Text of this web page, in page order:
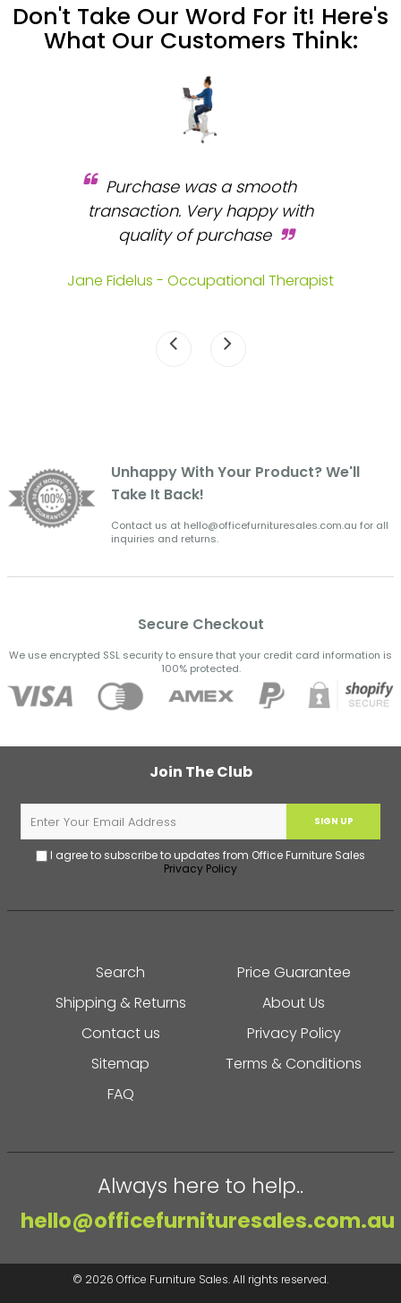
Don't Take Our Word For it! Here's
What Our Customers Think:
Purchase was a smooth
transaction. Very happy with
quality of purchase
Jane Fidelus - Occupational Therapist
Unhappy With Your Product? We'll
Take It Back!
Contact us at hello@officefurnituresales.com.au for all
inquiries and returns.
Secure Checkout
We use encrypted SSL security to ensure that your credit card information is
100% protected.
Join The Club
SIGN UP
I agree to subscribe to updates from Office Furniture Sales
Privacy Policy
Search
Price Guarantee
Shipping & Returns
About Us
Contact us
Privacy Policy
Sitemap
Terms & Conditions
FAQ
Always here to help..
hello@officefurnituresales.com.au
© 2026 Office Furniture Sales. All rights reserved.